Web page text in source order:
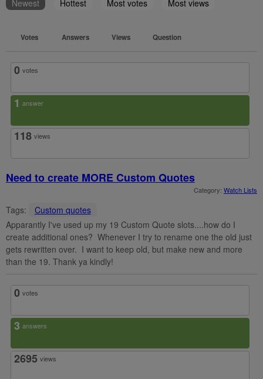
Newest Hottest Most votes Most views
Votes Answers Views Question
0 votes
1 answer
118 views
Need to create MORE Custom Quotes
Category: Watch Lists
Tags:
Custom quotes
Apparantly I've used up my 19 Custom Quote slots....how do I
create additional ones? Whenever I try to rename one the old just
gets rewritten over. I want to keep old, but make new and more
than the 19. Thank ya kindly!
0 votes
3 answers
2695 views